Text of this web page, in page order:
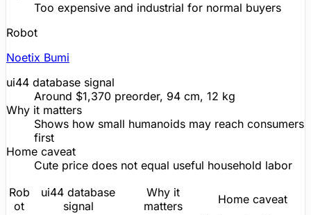
Too expensive and industrial for normal buyers
Robot
Noetix Bumi
ui44 database signal
Around $1,370 preorder, 94 cm, 12 kg
Why it matters
Shows how small humanoids may reach consumers
first
Home caveat
Cute price does not equal useful household labor
Rob
ot
ui44 database
signal
Why it
matters
Home caveat